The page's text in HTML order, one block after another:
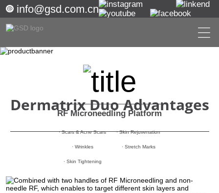
info@gsd.com.cn
RF Microneedling Platform
· Scars & Acne Scars
· Wrinkles
· Skin Tightening
· Skin Rejuvenation
· Stretch Marks
Dermatrix Duo Advantages